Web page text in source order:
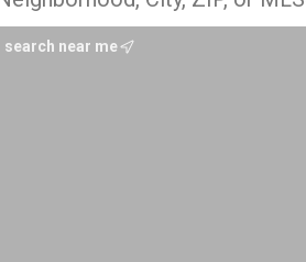
search near me